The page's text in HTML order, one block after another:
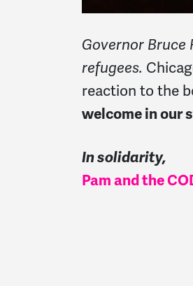
Governor Bruce
refugees.
reaction to the
welcome in our
In solidarity,
Pam and the